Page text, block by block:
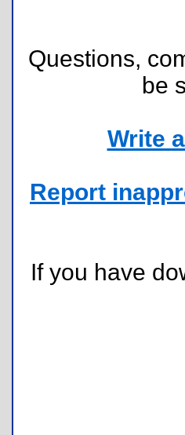
Questions,
be
Write
Report
If you have